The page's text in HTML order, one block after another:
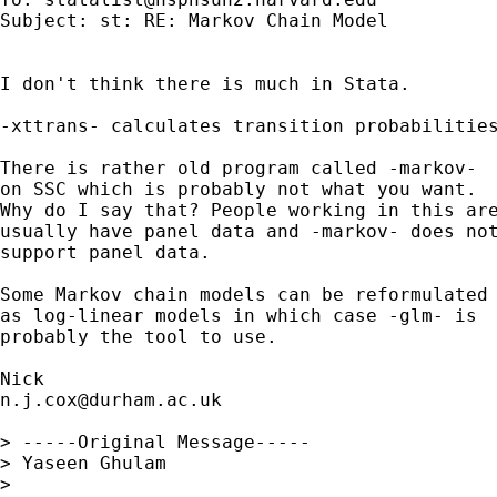
Subject: st: RE: Markov Chain Model
I don't think there is much in Stata.
-xttrans- calculates transition
There is rather old program called -markov-
on SSC which is probably not what you want.
Why do I say that? People working in this
usually have panel data and -markov- does not
support panel data.
Some Markov chain models can be reformulated
as log-linear models in which case -glm- is
probably the tool to use.
n.j.cox@durham.ac.uk
> -----Original Message-----
> Yaseen Ghulam
>